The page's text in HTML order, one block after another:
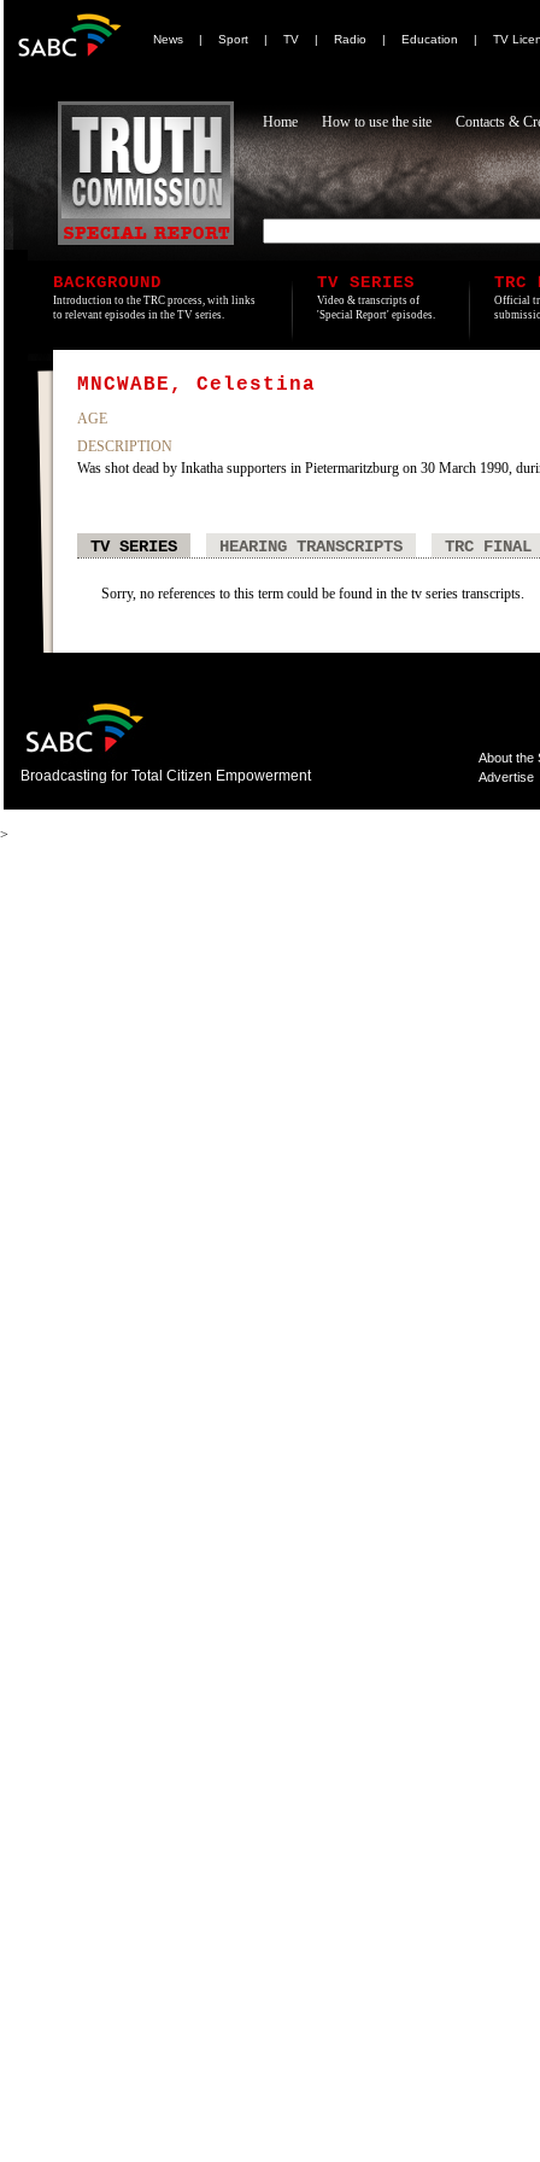
News | Sport | TV | Radio | Education | TV
Home How to use the site Contacts &
BACKGROUND
Introduction to the TRC process, with links
to relevant episodes in the TV series.
TV SERIES
Video & transcripts of
'Special Report' episodes.
TRC
Official
MNCWABE, Celestina
AGE
DESCRIPTION
Was shot dead by Inkatha supporters in Pietermaritzburg on 30 March 1990,
TV SERIES HEARING TRANSCRIPTS TRC FINAL
Sorry, no references to this term could be found in the tv series transcripts.
Broadcasting for Total Citizen Empowerment
About the
Advertise
>